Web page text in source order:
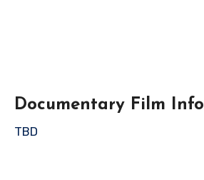
Documentary Film Info
TBD